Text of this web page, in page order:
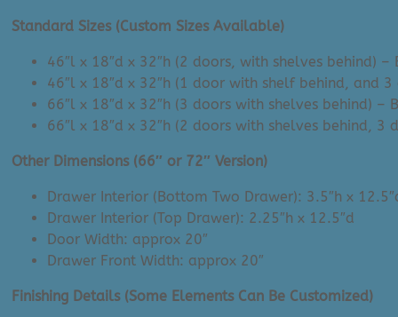
Standard Sizes (Custom Sizes Available)
46″l x 18″d x 32″h (2 doors, with shelves behind)
46″l x 18″d x 32″h (1 door with shelf behind, and
66″l x 18″d x 32″h (3 doors with shelves behind)
66″l x 18″d x 32″h (2 doors with shelves behind,
Other Dimensions (66″ or 72″ Version)
Drawer Interior (Bottom Two Drawer): 3.5″h x
Drawer Interior (Top Drawer): 2.25″h x 12.5″d
Door Width: approx 20″
Drawer Front Width: approx 20″
Finishing Details (Some Elements Can Be Customized)